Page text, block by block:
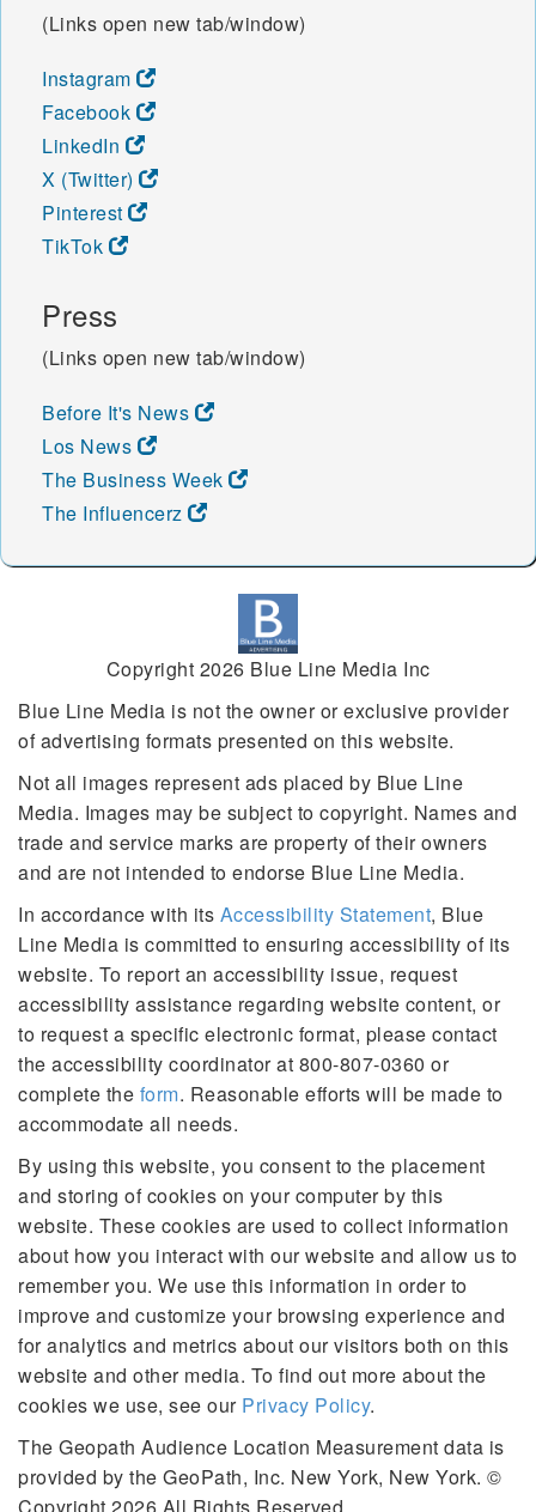
(Links open new tab/window)
Instagram
Facebook
LinkedIn
X (Twitter)
Pinterest
TikTok
Press
(Links open new tab/window)
Before It's News
Los News
The Business Week
The Influencerz
Copyright 2026 Blue Line Media Inc
Blue Line Media is not the owner or exclusive provider
of advertising formats presented on this website.
Not all images represent ads placed by Blue Line
Media. Images may be subject to copyright. Names and
trade and service marks are property of their owners
and are not intended to endorse Blue Line Media.
In accordance with its Accessibility Statement, Blue
Line Media is committed to ensuring accessibility of its
website. To report an accessibility issue, request
accessibility assistance regarding website content, or
to request a specific electronic format, please contact
the accessibility coordinator at 800-807-0360 or
complete the form. Reasonable efforts will be made to
accommodate all needs.
By using this website, you consent to the placement
and storing of cookies on your computer by this
website. These cookies are used to collect information
about how you interact with our website and allow us to
remember you. We use this information in order to
improve and customize your browsing experience and
for analytics and metrics about our visitors both on this
website and other media. To find out more about the
cookies we use, see our Privacy Policy.
The Geopath Audience Location Measurement data is
provided by the GeoPath, Inc. New York, New York. ©